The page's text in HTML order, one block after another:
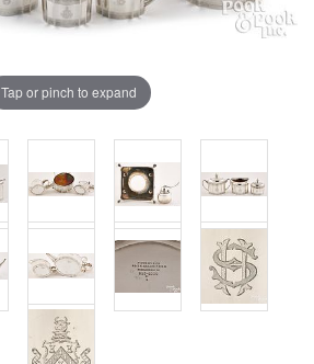
Tap or pinch to expand